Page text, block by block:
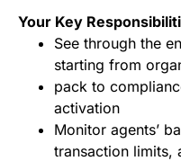
Your Key
See through the
starting from
pack to
activation
Monitor agentsʼ
transaction limits,